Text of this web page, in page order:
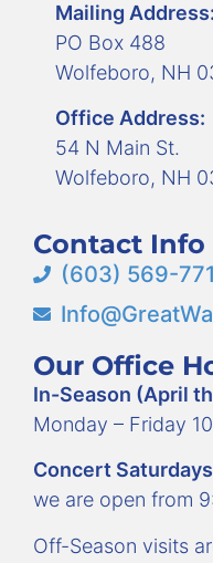
Mailing Address:
PO Box 488
Wolfeboro, NH
Office Address:
54 N Main St.
Wolfeboro, NH
Contact Info
(603) 569-
Our Office
In-Season (April
Monday – Friday
Concert
we are open from
Off-Season visits